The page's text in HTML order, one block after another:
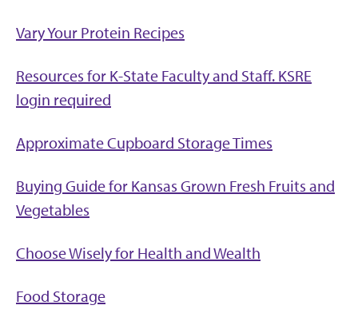
Vary Your Protein Recipes
Resources for K-State Faculty and Staff. KSRE
login required
Approximate Cupboard Storage Times
Buying Guide for Kansas Grown Fresh Fruits and
Vegetables
Choose Wisely for Health and Wealth
Food Storage